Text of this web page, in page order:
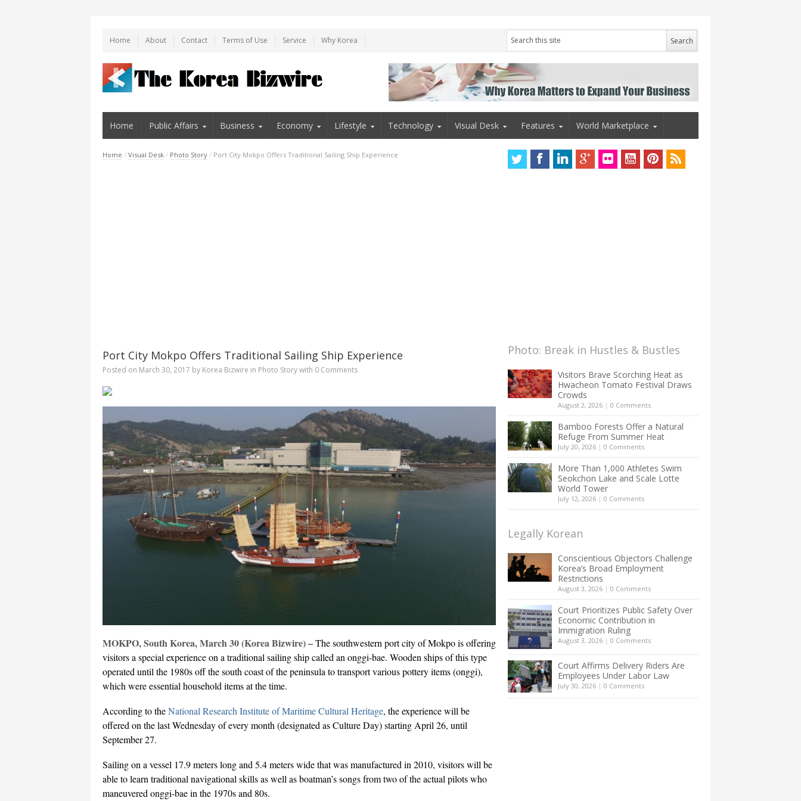
Home About Contact Terms of Use Service Why Korea
Home Public Affairs Business Economy Lifestyle Technology Visual Desk Features World Marketplace
Home / Visual Desk / Photo Story / Port City Mokpo Offers Traditional Sailing Ship Experience
Port City Mokpo Offers Traditional Sailing Ship Experience
Posted on March 30, 2017 by Korea Bizwire in Photo Storywith 0 Comments
MOKPO, South Korea, March 30 (Korea Bizwire) –The southwestern port city of Mokpo is offering
visitors a special experience on a traditional sailing ship called an onggi-bae. Wooden ships of this type
operated until the 1980s off the south coast of the peninsula to transport various pottery items (onggi),
which were essential household items at the time.
According to theNational Research Institute of Maritime Cultural Heritage, the experience will be
offered on the last Wednesday of every month (designated as Culture Day) starting April 26, until
September 27.
Sailing on a vessel 17.9 meters long and 5.4 meters wide that was manufactured in 2010, visitors will be
able to learn traditional navigational skills as well as boatman’s songs from two of the actual pilots who
maneuvered onggi-bae in the 1970s and 80s.
Photo: Break in Hustles & Bustles
Visitors Brave Scorching Heat as
Hwacheon Tomato Festival Draws
Crowds
August 2, 2026 | 0 Comments
Bamboo Forests Offer a Natural
Refuge From Summer Heat
July 20, 2026 | 0 Comments
More Than 1,000 Athletes Swim
Seokchon Lake and Scale Lotte
World Tower
July 12, 2026 | 0 Comments
Legally Korean
Conscientious Objectors Challenge
Korea’s Broad Employment
Restrictions
August 3, 2026 | 0 Comments
Court Prioritizes Public Safety Over
Economic Contribution in
Immigration Ruling
August 3, 2026 | 0 Comments
Court Affirms Delivery Riders Are
Employees Under Labor Law
July 30, 2026 | 0 Comments